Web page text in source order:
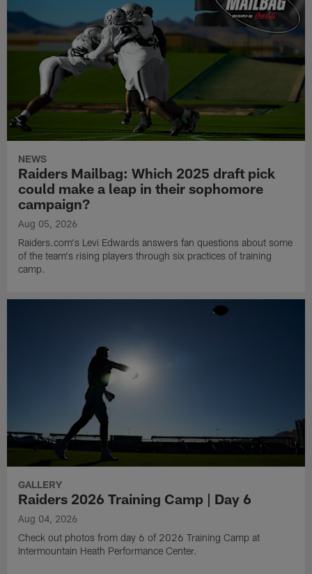
NEWS
Raiders Mailbag: Which 2025 draft pick
could make a leap in their sophomore
campaign?
Aug 05, 2026
Raiders.com's Levi Edwards answers fan questions about some
of the team's rising players through six practices of training
camp.
GALLERY
Raiders 2026 Training Camp | Day 6
Aug 04, 2026
Check out photos from day 6 of 2026 Training Camp at
Intermountain Heath Performance Center.